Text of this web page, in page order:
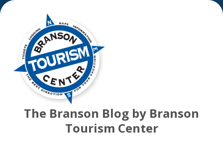
The Branson Blog by Branson
Tourism Center